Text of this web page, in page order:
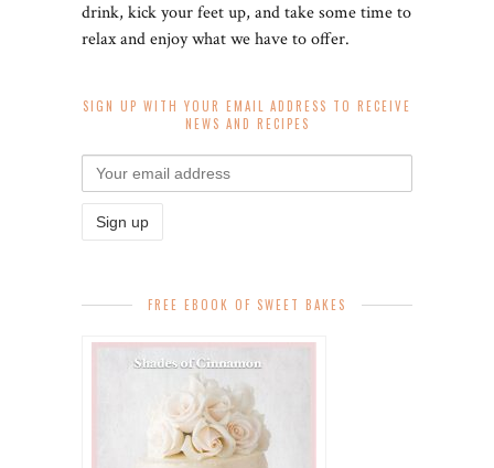
drink, kick your feet up, and take some time to
relax and enjoy what we have to offer.
SIGN UP WITH YOUR EMAIL ADDRESS TO RECEIVE
NEWS AND RECIPES
FREE EBOOK OF SWEET BAKES